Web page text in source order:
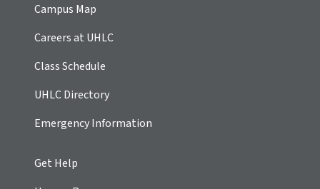
Campus Map
Careers at UHLC
Class Schedule
UHLC Directory
Emergency Information
Get Help